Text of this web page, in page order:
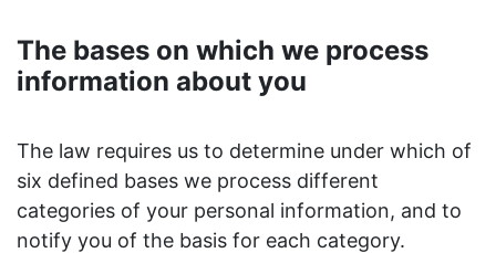
The bases on which we process
information about you
The law requires us to determine under which of
six defined bases we process different
categories of your personal information, and to
notify you of the basis for each category.